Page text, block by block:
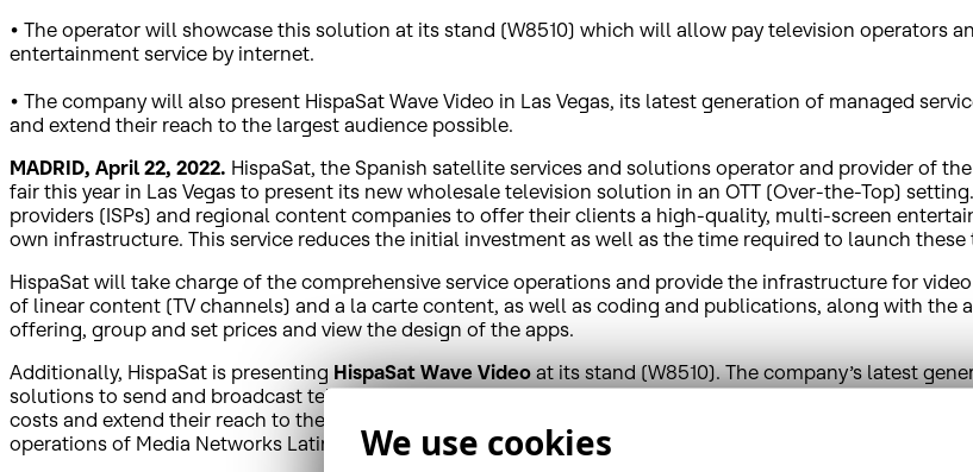
• The operator will showcase this solution at its stand (W8510) which will allow pay television operators
entertainment service by internet.
• The company will also present HispaSat Wave Video in Las Vegas, its latest generation of managed
and extend their reach to the largest audience possible.
MADRID, April 22, 2022. HispaSat, the Spanish satellite services and solutions operator and provider of
fair this year in Las Vegas to present its new wholesale television solution in an OTT (Over-the-Top)
providers (ISPs) and regional content companies to offer their clients a high-quality, multi-screen
own infrastructure. This service reduces the initial investment as well as the time required to launch
HispaSat will take charge of the comprehensive service operations and provide the infrastructure for
of linear content (TV channels) and a la carte content, as well as coding and publications, along with
offering, group and set prices and view the design of the apps.
Additionally, HispaSat is presenting HispaSat Wave Videoat its stand (W8510). The company’s latest
solutions to send and broadcast television and content by satellite and OTT technology. Wave Video
costs and extend their reach to the largest audience possible. HispaSat Wave Video solutions have
operations of Media Networks Latin America in Peru in 2021.
We use cookies